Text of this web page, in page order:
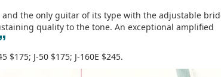
the only guitar of its type with the adjustable
quality to the tone. An exceptional amplified
”
J-50 $175; J-160E $245.